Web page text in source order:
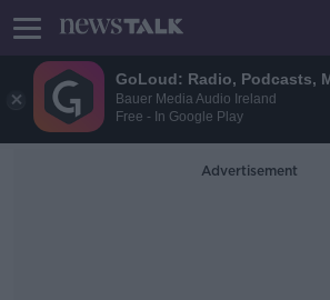
GoLoud: Radio, Podcasts,
Bauer Media Audio Ireland
Free - In Google Play
Advertisement